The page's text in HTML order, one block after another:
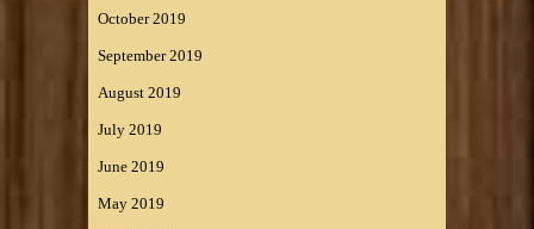
October 2019
September 2019
August 2019
July 2019
June 2019
May 2019